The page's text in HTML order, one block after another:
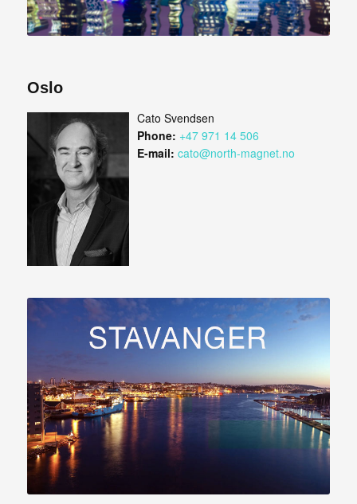
Oslo
Cato Svendsen
Phone: +47 971 14 506
E-mail: cato@north-magnet.no